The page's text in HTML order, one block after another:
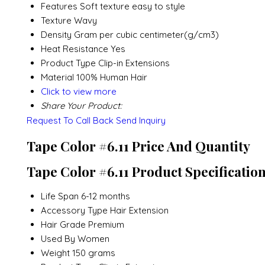
Features Soft texture easy to style
Texture Wavy
Density Gram per cubic centimeter(g/cm3)
Heat Resistance Yes
Product Type Clip-in Extensions
Material 100% Human Hair
Click to view more
Share Your Product:
Request To Call Back Send Inquiry
Tape Color #6.11 Price And Quantity
Tape Color #6.11 Product
Life Span 6-12 months
Accessory Type Hair Extension
Hair Grade Premium
Used By Women
Weight 150 grams